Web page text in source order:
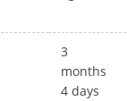
3
months
4 days